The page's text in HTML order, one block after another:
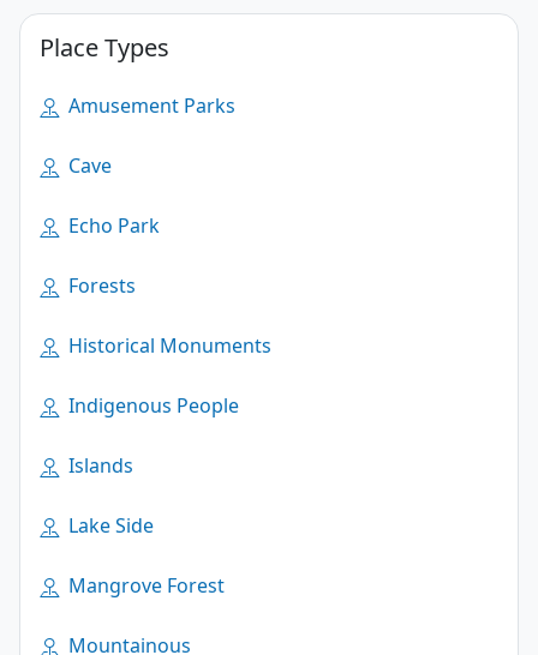
Place Types
Amusement Parks
Cave
Echo Park
Forests
Historical Monuments
Indigenous People
Islands
Lake Side
Mangrove Forest
Mountainous